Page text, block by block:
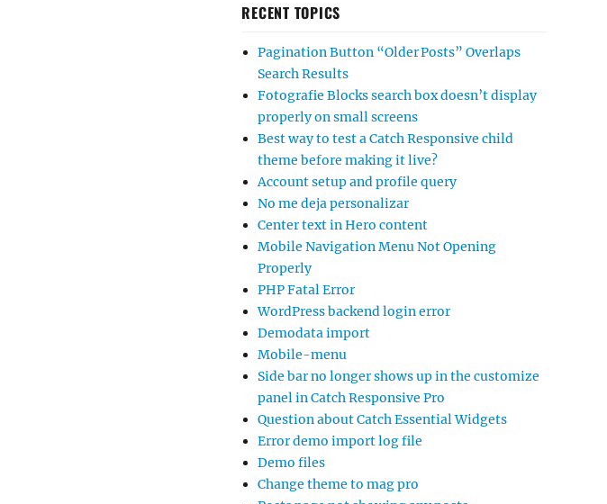
RECENT TOPICS
Pagination Button “Older Posts” Overlaps
Search Results
Fotografie Blocks search box doesn’t display
properly on small screens
Best way to test a Catch Responsive child
theme before making it live?
Account setup and profile query
No me deja personalizar
Center text in Hero content
Mobile Navigation Menu Not Opening
Properly
PHP Fatal Error
WordPress backend login error
Demodata import
Mobile-menu
Side bar no longer shows up in the customize
panel in Catch Responsive Pro
Question about Catch Essential Widgets
Error demo import log file
Demo files
Change theme to mag pro